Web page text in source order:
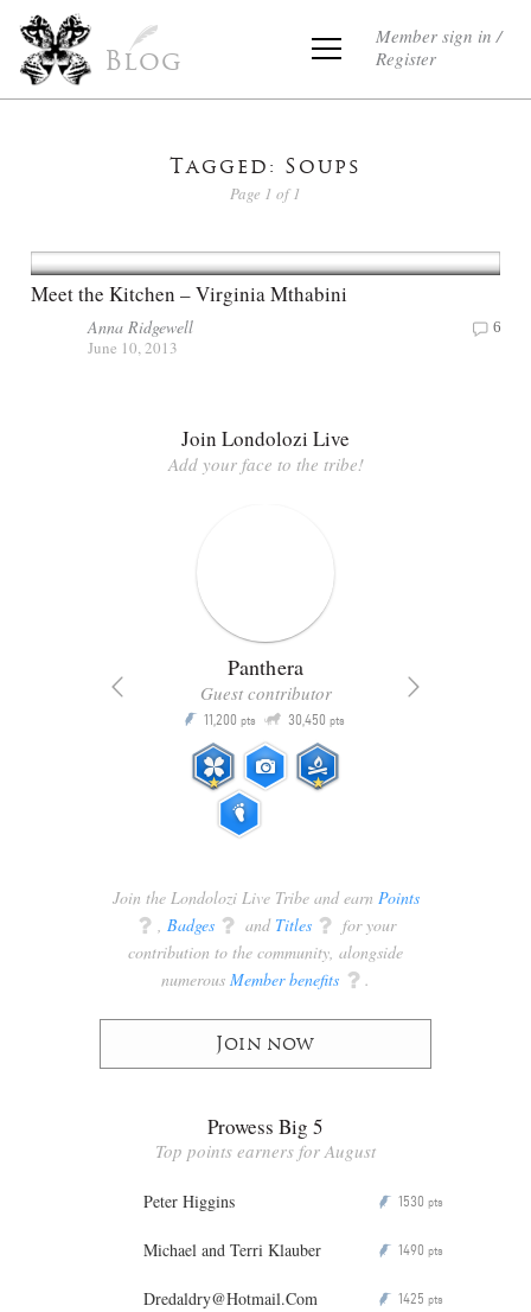
Blog
Member sign in /
Register
Tagged: Soups
Page 1 of 1
Meet the Kitchen – Virginia Mthabini
Anna Ridgewell
June 10, 2013
6
Join Londolozi Live
Add your face to the tribe!
Panthera
Guest contributor
P 11,200 pts Q 30,450 pts
Join the Londolozi Live Tribe and earn Points
q , Badges q and Titles q for your
contribution to the community, alongside
numerous Member benefits q .
Join now
Prowess Big 5
Top points earners for August
Peter Higgins P 1530 pts
Michael and Terri Klauber P 1490 pts
Dredaldry@Hotmail.Com P 1425 pts